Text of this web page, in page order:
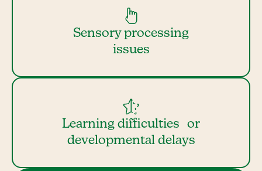
Sensory processing
issues
Learning difficulties or
developmental delays